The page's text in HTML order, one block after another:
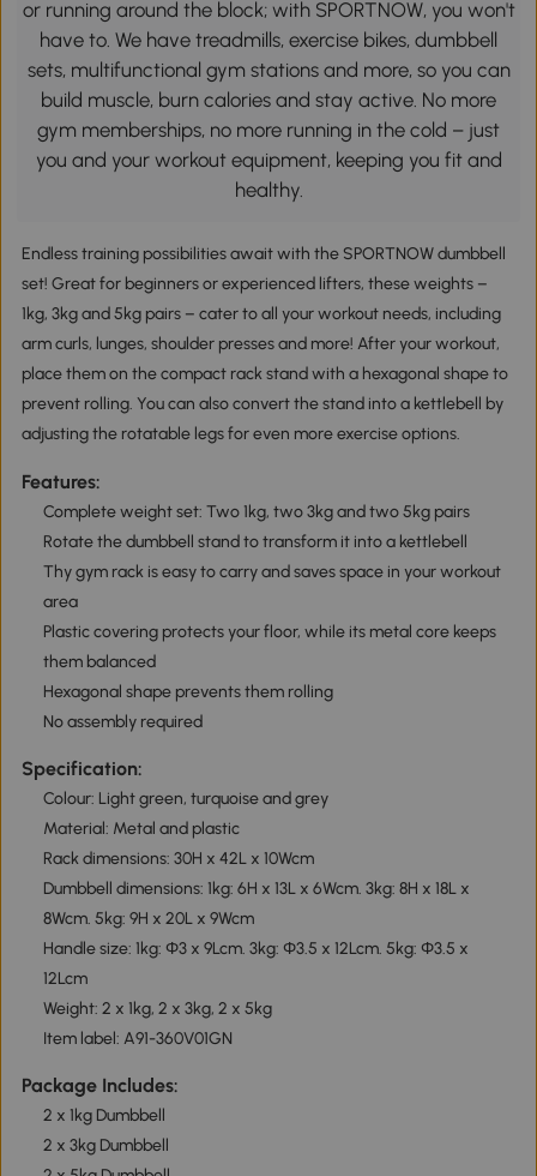
or running around the block; with SPORTNOW, you won't
have to. We have treadmills, exercise bikes, dumbbell
sets, multifunctional gym stations and more, so you can
build muscle, burn calories and stay active. No more
gym memberships, no more running in the cold – just
you and your workout equipment, keeping you fit and
healthy.
Endless training possibilities await with the SPORTNOW dumbbell
set! Great for beginners or experienced lifters, these weights –
1kg, 3kg and 5kg pairs – cater to all your workout needs, including
arm curls, lunges, shoulder presses and more! After your workout,
place them on the compact rack stand with a hexagonal shape to
prevent rolling. You can also convert the stand into a kettlebell by
adjusting the rotatable legs for even more exercise options.
Features:
Complete weight set: Two 1kg, two 3kg and two 5kg pairs
Rotate the dumbbell stand to transform it into a kettlebell
Thy gym rack is easy to carry and saves space in your workout
area
Plastic covering protects your floor, while its metal core keeps
them balanced
Hexagonal shape prevents them rolling
No assembly required
Specification:
Colour: Light green, turquoise and grey
Material: Metal and plastic
Rack dimensions: 30H x 42L x 10Wcm
Dumbbell dimensions: 1kg: 6H x 13L x 6Wcm. 3kg: 8H x 18L x
8Wcm. 5kg: 9H x 20L x 9Wcm
Handle size: 1kg: Φ3 x 9Lcm. 3kg: Φ3.5 x 12Lcm. 5kg: Φ3.5 x
12Lcm
Weight: 2 x 1kg, 2 x 3kg, 2 x 5kg
Item label: A91-360V01GN
Package Includes:
2 x 1kg Dumbbell
2 x 3kg Dumbbell